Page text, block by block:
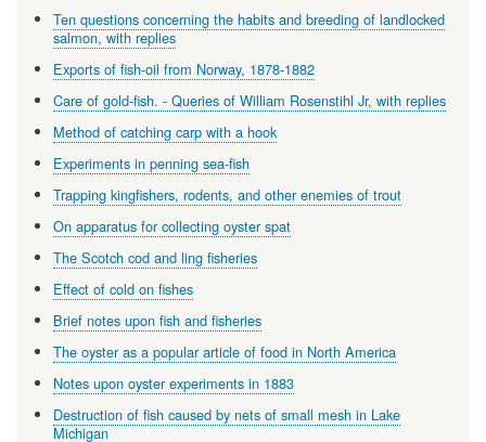
Ten questions concerning the habits and breeding of landlocked
salmon, with replies
Exports of fish-oil from Norway, 1878-1882
Care of gold-fish. - Queries of William Rosenstihl Jr, with replies
Method of catching carp with a hook
Experiments in penning sea-fish
Trapping kingfishers, rodents, and other enemies of trout
On apparatus for collecting oyster spat
The Scotch cod and ling fisheries
Effect of cold on fishes
Brief notes upon fish and fisheries
The oyster as a popular article of food in North America
Notes upon oyster experiments in 1883
Destruction of fish caused by nets of small mesh in Lake
Michigan